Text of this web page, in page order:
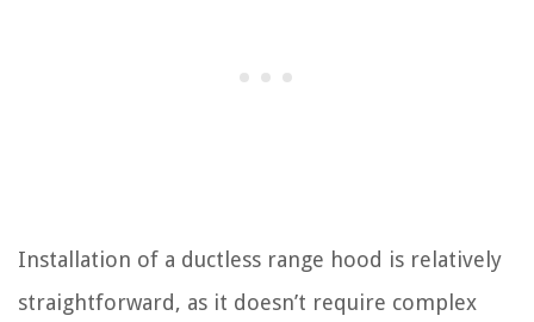
Installation of a ductless range hood is relatively
straightforward, as it doesn’t require complex